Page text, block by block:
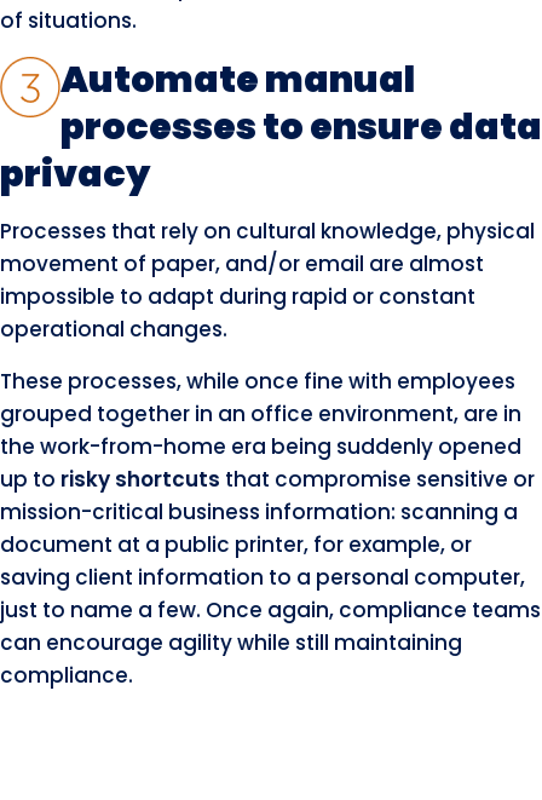
of situations.
Automate manual
processes to ensure data
privacy
Processes that rely on cultural knowledge, physical
movement of paper, and/or email are almost
impossible to adapt during rapid or constant
operational changes.
These processes, while once fine with employees
grouped together in an office environment, are in
the work-from-home era being suddenly opened
up to risky shortcuts that compromise sensitive or
mission-critical business information: scanning a
document at a public printer, for example, or
saving client information to a personal computer,
just to name a few. Once again, compliance teams
can encourage agility while still maintaining
compliance.